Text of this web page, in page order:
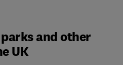
and other
UK